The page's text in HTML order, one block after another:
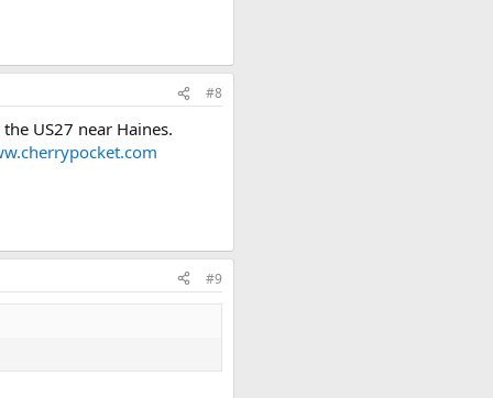
#8
US27 near Haines.
#9